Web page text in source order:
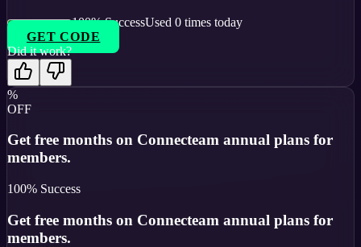
100% SuccessUsed 0 times today
GET CODE
Did it work?
%
OFF
Get free months on Connecteam annual plans for
members.
100% Success
Get free months on Connecteam annual plans for
members.